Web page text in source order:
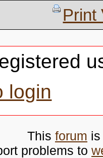
Print
login
This forum
problems to